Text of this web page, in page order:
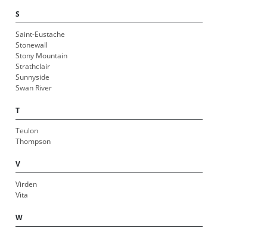
S
Saint-Eustache
Stonewall
Stony Mountain
Strathclair
Sunnyside
Swan River
T
Teulon
Thompson
V
Virden
Vita
W